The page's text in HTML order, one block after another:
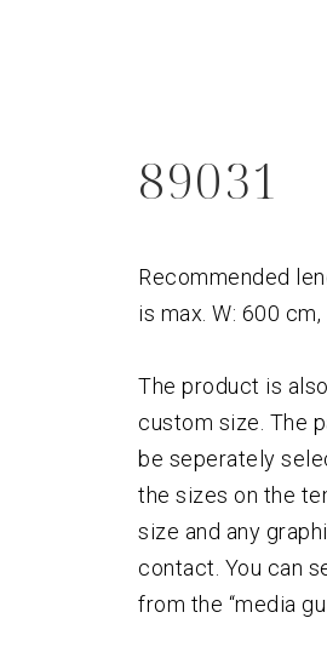
89031
Recommended
is max. W: 600
The product is
custom size. The
be seperately
the sizes on the
size and any
contact. You can
from the “media